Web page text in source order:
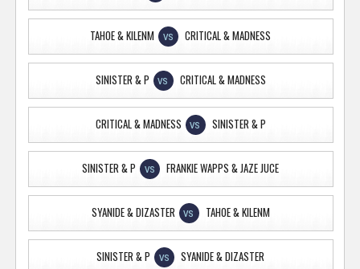
TAHOE & KILENM VS CRITICAL & MADNESS
SINISTER & P VS CRITICAL & MADNESS
CRITICAL & MADNESS VS SINISTER & P
SINISTER & P VS FRANKIE WAPPS & JAZE JUCE
SYANIDE & DIZASTER VS TAHOE & KILENM
SINISTER & P VS SYANIDE & DIZASTER